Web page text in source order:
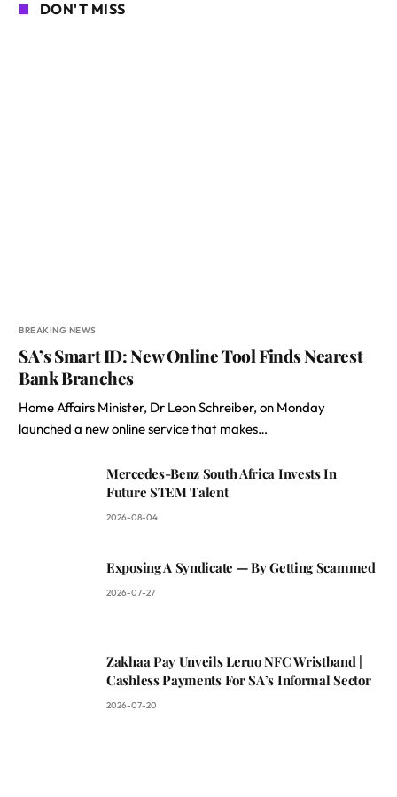
DON'T MISS
BREAKING NEWS
SA’s Smart ID: New Online Tool Finds Nearest
Bank Branches
Home Affairs Minister, Dr Leon Schreiber, on Monday
launched a new online service that makes…
Mercedes-Benz South Africa Invests In
Future STEM Talent
2026-08-04
Exposing A Syndicate — By Getting Scammed
2026-07-27
Zakhaa Pay Unveils Leruo NFC Wristband |
Cashless Payments For SA’s Informal Sector
2026-07-20